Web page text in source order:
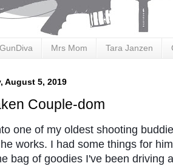
GunDiva Mrs Mom Tara Janzen
August 5, 2019
Couple-dom
one of my oldest shooting
works. I had some things for
bag of goodies I've been driving